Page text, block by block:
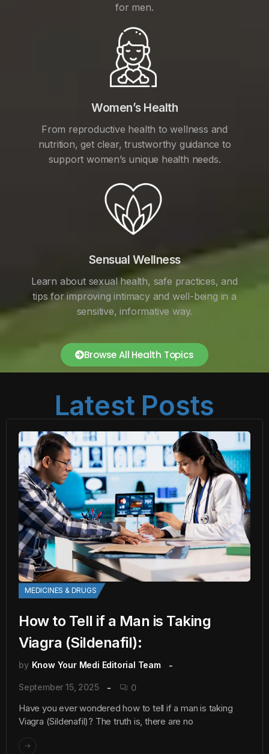
for men.
Women’s Health
From reproductive health to wellness and
nutrition, get clear, trustworthy guidance to
support women’s unique health needs.
Sensual Wellness
Learn about sexual health, safe practices, and
tips for improving intimacy and well-being in a
sensitive, informative way.
Browse All Health Topics
Latest Posts
MEDICINES & DRUGS
How to Tell if a Man is Taking
Viagra (Sildenafil):
by Know Your Medi Editorial Team
September 15, 2025 0
Have you ever wondered how to tell if a man is taking
Viagra (Sildenafil)? The truth is, there are no